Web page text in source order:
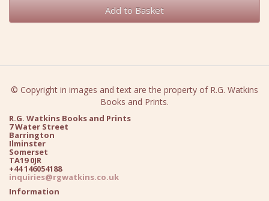
Add to Basket
© Copyright in images and text are the property of R.G. Watkins
Books and Prints.
R.G. Watkins Books and Prints
7 Water Street
Barrington
Ilminster
Somerset
TA19 0JR
+44 146054188
inquiries@rgwatkins.co.uk
Information